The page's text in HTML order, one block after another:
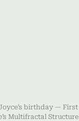
birthday — First
Multifractal Structure